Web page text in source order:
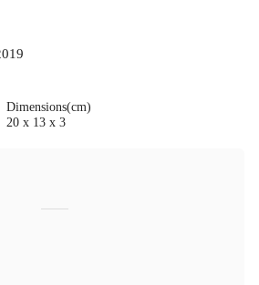
Dimensions(cm)
20 x 13 x 3